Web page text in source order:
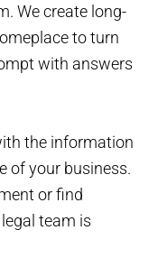
We create long-
to turn
with answers
the information
of your business.
or find
team is